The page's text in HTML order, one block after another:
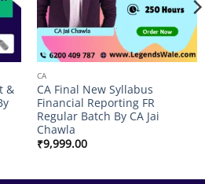
&
CA
CA Final New Syllabus
Financial Reporting FR
Regular Batch By CA Jai
Chawla
₹9,999.00